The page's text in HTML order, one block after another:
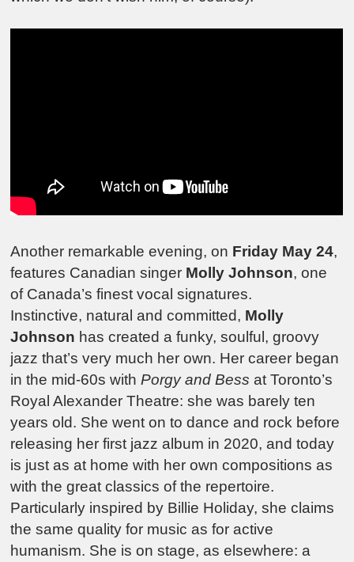
Another remarkable evening, on Friday May 24,
features Canadian singer Molly Johnson, one
of Canada’s finest vocal signatures.
Instinctive, natural and committed, Molly
Johnson has created a funky, soulful, groovy
jazz that’s very much her own. Her career began
in the mid-60s withPorgy and Bess at Toronto’s
Royal Alexander Theatre: she was barely ten
years old. She went on to dance and rock before
releasing her first jazz album in 2020, and today
is just as at home with her own compositions as
with the great classics of the repertoire.
Particularly inspired by Billie Holiday, she claims
the same quality for music as for active
humanism. She is on stage, as elsewhere: a